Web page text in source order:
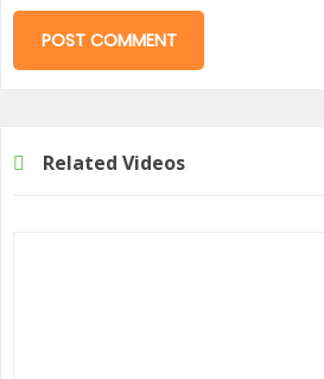
Related Videos